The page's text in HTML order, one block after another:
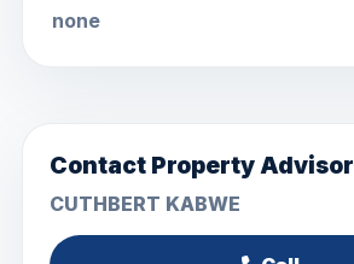
none
Contact Property Advisor
CUTHBERT KABWE